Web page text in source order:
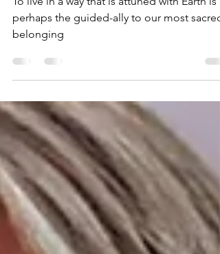
wilderness for rites of
passage?
To live in a way that is attuned with Earth is
perhaps the guided-ally to our most sacred-
belonging